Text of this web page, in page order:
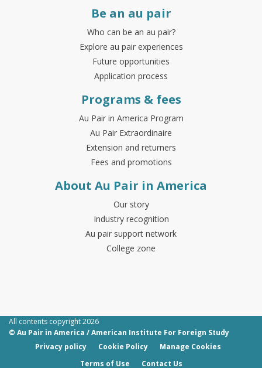
Be an au pair
Who can be an au pair?
Explore au pair experiences
Future opportunities
Application process
Programs & fees
Au Pair in America Program
Au Pair Extraordinaire
Extension and returners
Fees and promotions
About Au Pair in America
Our story
Industry recognition
Au pair support network
College zone
All contents copyright 2026
© Au Pair in America / American Institute For Foreign Study
Privacy policy
Cookie Policy
Manage Cookies
Terms of Use
Contact Us